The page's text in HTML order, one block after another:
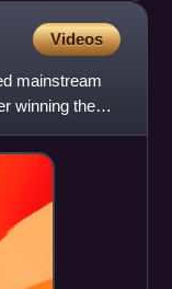
Videos
mainstream
winning the